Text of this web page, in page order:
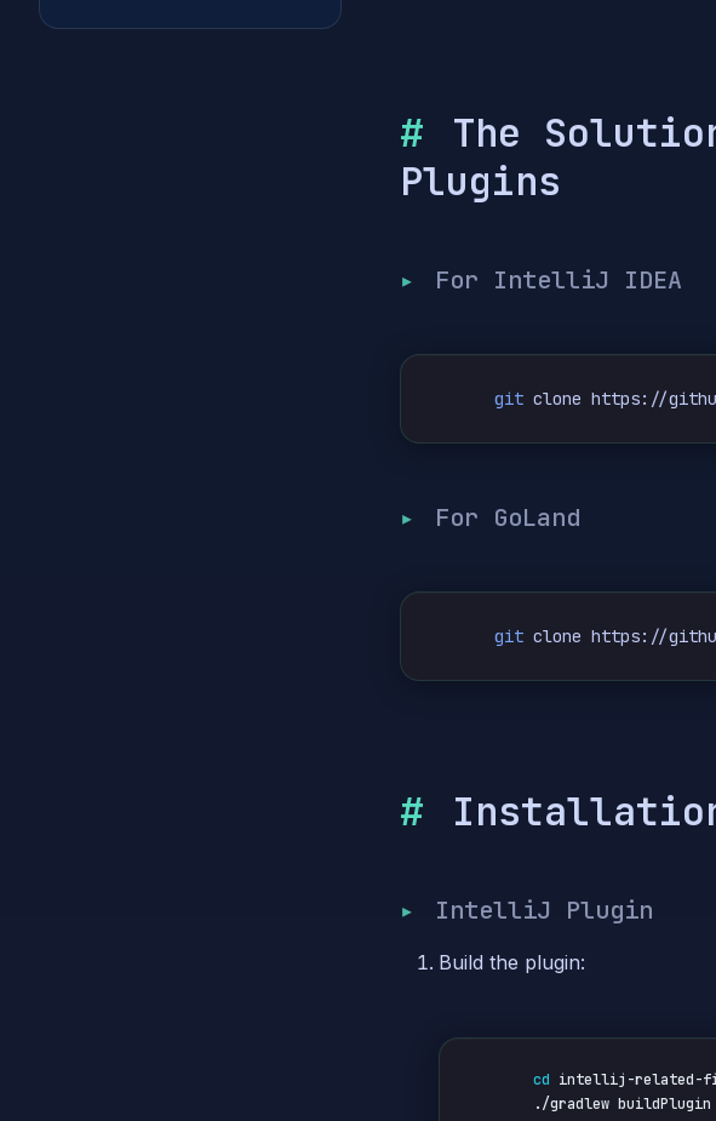
The
Plugins
For IntelliJ IDEA
git clone https://
For GoLand
git clone https://
IntelliJ Plugin
Build the plugin:
cd intellij-related-
./gradlew buildPlugin